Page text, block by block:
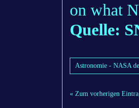
on what
Quelle:
Astronomie - NASA
« Zum vorherigen